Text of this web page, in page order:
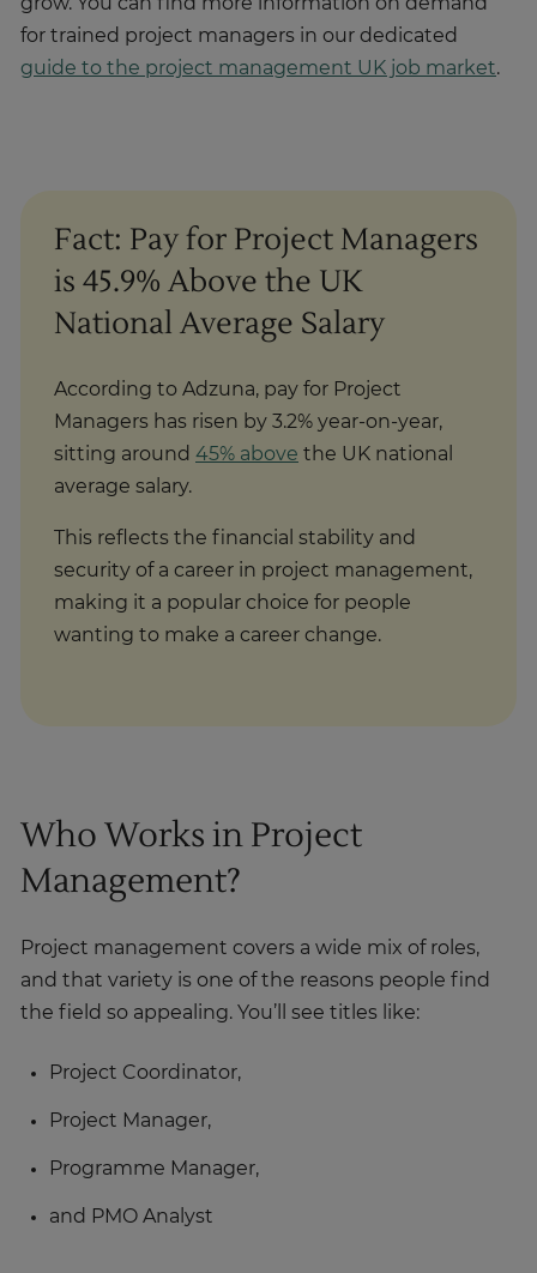
for trained project managers in our dedicated
guide to the project management UK job market.
Fact: Pay for Project Managers
is 45.9% Above the UK
National Average Salary
According to Adzuna, pay for Project
Managers has risen by 3.2% year-on-year,
sitting around 45% above the UK national
average salary.
This reflects the financial stability and
security of a career in project management,
making it a popular choice for people
wanting to make a career change.
Who Works in Project
Management?
Project management covers a wide mix of roles,
and that variety is one of the reasons people find
the field so appealing. You’ll see titles like:
Project Coordinator,
Project Manager,
Programme Manager,
and PMO Analyst